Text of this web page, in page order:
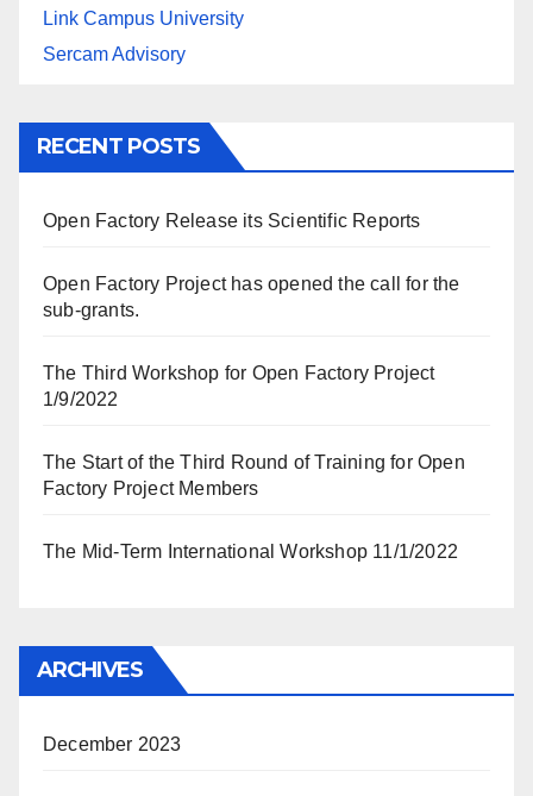
Link Campus University
Sercam Advisory
RECENT POSTS
Open Factory Release its Scientific Reports
Open Factory Project has opened the call for the
sub-grants.
The Third Workshop for Open Factory Project
1/9/2022
The Start of the Third Round of Training for Open
Factory Project Members
The Mid-Term International Workshop 11/1/2022
ARCHIVES
December 2023